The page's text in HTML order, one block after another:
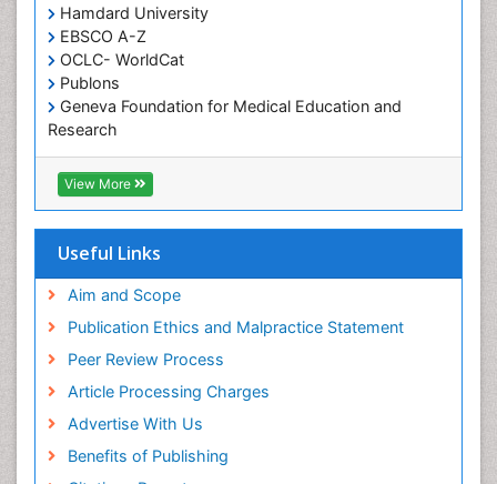
Hamdard University
EBSCO A-Z
OCLC- WorldCat
Publons
Geneva Foundation for Medical Education and
Research
Euro Pub
ICMJE
View More
Useful Links
Aim and Scope
Publication Ethics and Malpractice Statement
Peer Review Process
Article Processing Charges
Advertise With Us
Benefits of Publishing
Occupational and Environmental Medicine
Oral Health Education
Oral/dental epidemiology
Paediatric Occupational Therapy
Pediatric epidemiology
Perinatal Mental Health
Primary care epidemiology
Public Health Nursing
Recreation Therapy
Renal epidemiology
Reproductive Epidemiology
Risk Factors And Burnout And Public Health